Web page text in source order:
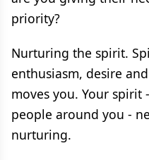
priority?
Nurturing the spirit.
enthusiasm, desire
moves you. Your
people around you -
nurturing.